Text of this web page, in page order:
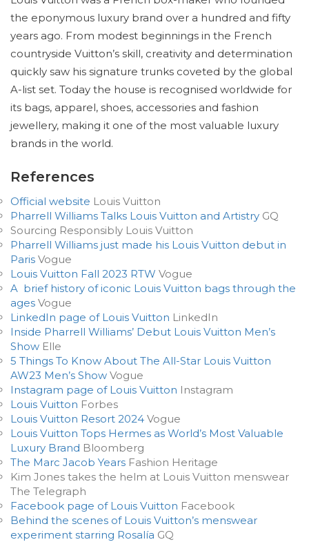
the eponymous luxury brand over a hundred and fifty
years ago. From modest beginnings in the French
countryside Vuitton’s skill, creativity and determination
quickly saw his signature trunks coveted by the global
A-list set. Today the house is recognised worldwide for
its bags, apparel, shoes, accessories and fashion
jewellery, making it one of the most valuable luxury
brands in the world.
References
Official website Louis Vuitton
Pharrell Williams Talks Louis Vuitton and Artistry GQ
Sourcing Responsibly Louis Vuitton
Pharrell Williams just made his Louis Vuitton debut in
Paris Vogue
Louis Vuitton Fall 2023 RTW Vogue
A brief history of iconic Louis Vuitton bags through the
ages Vogue
LinkedIn page of Louis Vuitton LinkedIn
Inside Pharrell Williams’ Debut Louis Vuitton Men’s
Show Elle
5 Things To Know About The All-Star Louis Vuitton
AW23 Men’s Show Vogue
Instagram page of Louis Vuitton Instagram
Louis Vuitton Forbes
Louis Vuitton Resort 2024 Vogue
Louis Vuitton Tops Hermes as World’s Most Valuable
Luxury Brand Bloomberg
The Marc Jacob Years Fashion Heritage
Kim Jones takes the helm at Louis Vuitton menswear
The Telegraph
Facebook page of Louis Vuitton Facebook
Behind the scenes of Louis Vuitton’s menswear
experiment starring Rosalía GQ